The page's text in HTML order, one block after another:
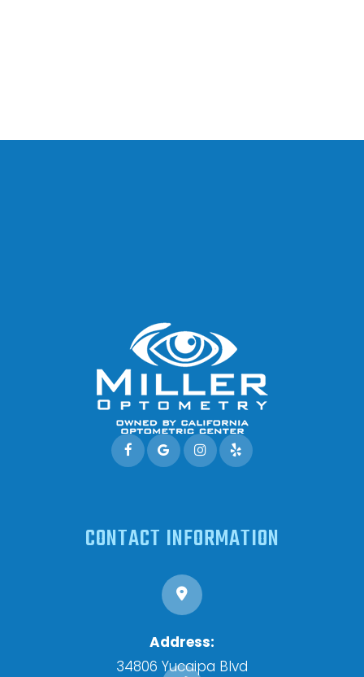
CONTACT INFORMATION
Address:
34806 Yucaipa Blvd